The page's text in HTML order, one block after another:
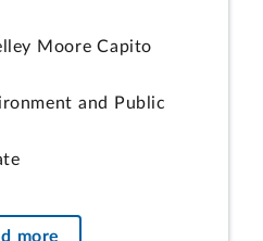
Moore Capito
and Public
more